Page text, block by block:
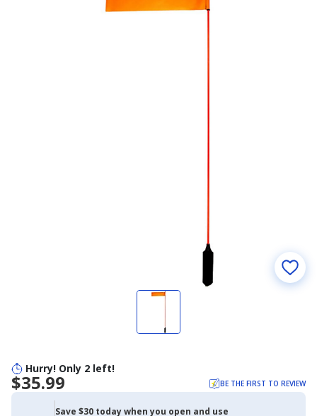
Hurry! Only 2 left!
$35.99 BE THE FIRST TO REVIEW
Save $30 today when you open and use